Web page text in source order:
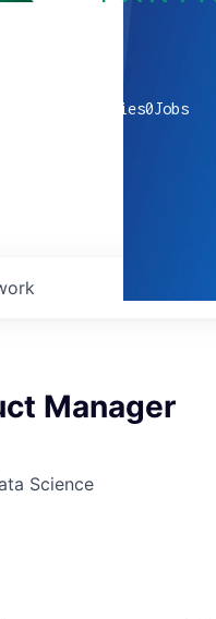
companies0Jobs
Manager
Science